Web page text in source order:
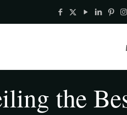
the